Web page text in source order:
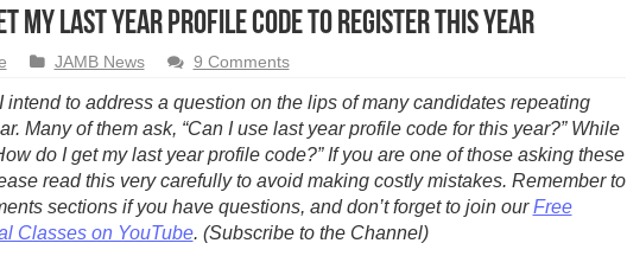
My Last Year Profile Code to Register this Year
JAMB News 9 Comments
intend to address a question on the lips of many candidates repeating
Many of them ask, “Can I use last year profile code for this year?” While
do I get my last year profile code?” If you are one of those asking these
read this very carefully to avoid making costly mistakes. Remember to
sections if you have questions, and don’t forget to join ourFree
Classes on YouTube. (Subscribe to the Channel)